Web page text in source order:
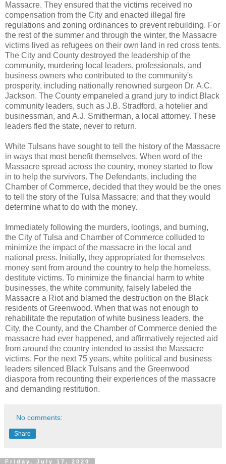
Massacre. They ensured that the victims received no
compensation from the City and enacted illegal fire
regulations and zoning ordinances to prevent rebuilding. For
the rest of the summer and through the winter, the Massacre
victims lived as refugees on their own land in red cross tents.
The City and County destroyed the leadership of the
community, murdering local leaders, professionals, and
business owners who contributed to the community's
prosperity, including nationally renowned surgeon Dr. A.C.
Jackson. The County empaneled a grand jury to indict Black
community leaders, such as J.B. Stradford, a hotelier and
businessman, and A.J. Smitherman, a local attorney. These
leaders fled the state, never to return.
White Tulsans have sought to tell the history of the Massacre
in ways that most benefit themselves. When word of the
Massacre spread across the country, money started to flow
in to help the survivors. The Defendants, including the
Chamber of Commerce, decided that they would be the ones
to tell the story of the Tulsa Massacre; and that they would
determine what to do with the money.
Immediately following the murders, lootings, and burning,
the City of Tulsa and Chamber of Commerce colluded to
minimize the impact of the massacre in the local and
national press. Initially, they appropriated for themselves
money sent from around the country to help the homeless,
destitute victims. To minimize the financial harm to white
businesses, the white community, falsely labeled the
Massacre a Riot and blamed the destruction on the Black
residents of Greenwood. When that was not enough to
rehabilitate the reputation of white business leaders, the
City, the County, and the Chamber of Commerce denied the
massacre had ever happened, and affirmatively rejected aid
from around the country intended to assist the Massacre
victims. For the next 75 years, white political and business
leaders silenced Black Tulsans and the Greenwood
diaspora from recounting their experiences of the massacre
and demanding restitution.
No comments:
Share
Friday, July 17, 2020